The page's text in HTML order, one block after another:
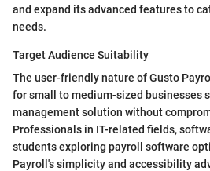
and expand its advanced features to
needs.
Target Audience Suitability
The user-friendly nature of Gusto
for small to medium-sized businesses
management solution without
Professionals in IT-related fields,
students exploring payroll software
Payroll's simplicity and accessibility